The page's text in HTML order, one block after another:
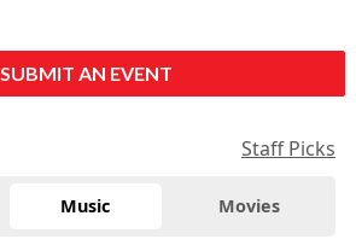
SUBMIT AN EVENT
Staff Picks
Music Movies